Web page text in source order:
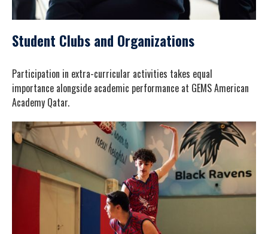
Student Clubs and Organizations
Participation in extra-curricular activities takes equal
importance alongside academic performance at GEMS American
Academy Qatar.